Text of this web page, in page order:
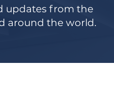
updates from the
around the world.